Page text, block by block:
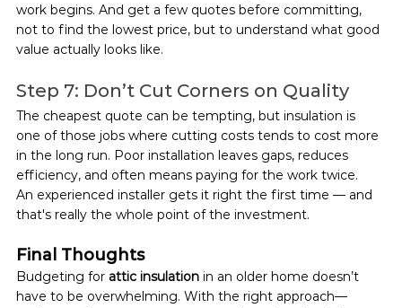
work begins. And get a few quotes before committing,
not to find the lowest price, but to understand what good
value actually looks like.
Step 7: Don’t Cut Corners on Quality
The cheapest quote can be tempting, but insulation is
one of those jobs where cutting costs tends to cost more
in the long run. Poor installation leaves gaps, reduces
efficiency, and often means paying for the work twice.
An experienced installer gets it right the first time — and
that's really the whole point of the investment.
Final Thoughts
Budgeting for attic insulation in an older home doesn’t
have to be overwhelming. With the right approach—